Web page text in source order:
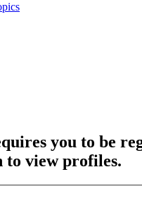
you to be
to view profiles.